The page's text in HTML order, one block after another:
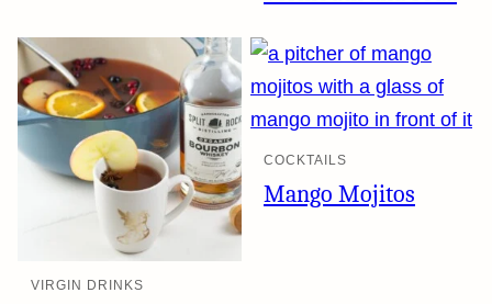
VIRGIN DRINKS
COCKTAILS
Mango Mojitos